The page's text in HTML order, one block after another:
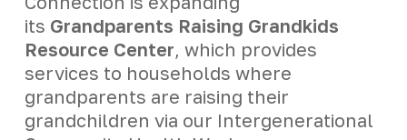
its Grandparents Raising Grandkids
Resource Center , which provides
services to households where
grandparents are raising their
grandchildren via our Intergenerational